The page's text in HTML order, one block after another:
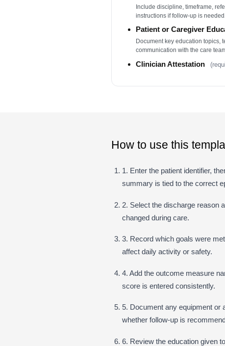
Include discipline, timeframe,
instructions if follow-up is
Patient or Caregiver
Document key education topics,
communication with the care
Clinician Attestation
How to use this
1. Enter the patient identifier,
summary is tied to the correct
2. Select the discharge reason
changed during care.
3. Record which goals were
affect daily activity or safety.
4. Add the outcome measure
score is entered consistently.
5. Document any equipment or
whether follow-up is
6. Review the education given